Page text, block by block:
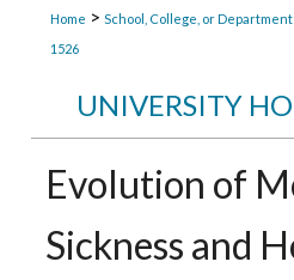
Home > School, College, or Department
1526
UNIVERSITY
Evolution of
Sickness and